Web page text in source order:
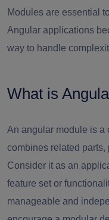
Modules are essential
Angular applications
way to handle
What is
An angular module is a
combines related
Consider it as an
feature set or
manageable and